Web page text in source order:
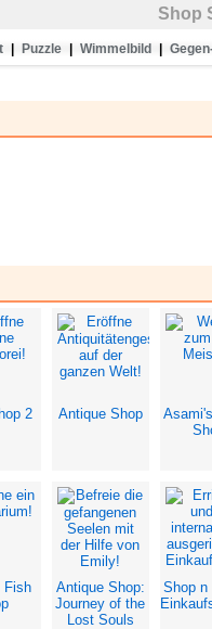
Shop
Puzzle Wimmelbild
2 Antique Shop
Fish
Antique Shop:
Journey of the
Lost Souls
Shop n